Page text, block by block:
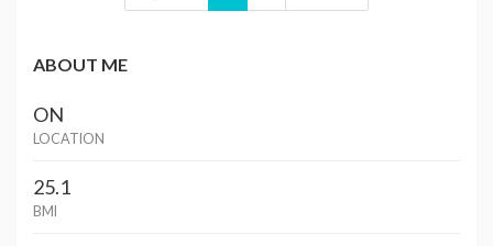
ABOUT ME
ON
LOCATION
25.1
BMI